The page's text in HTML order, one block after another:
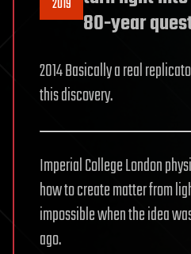
2019
80-year
2014 Basically a real
this discovery.
Imperial College London
how to create matter from
impossible when the idea
ago.